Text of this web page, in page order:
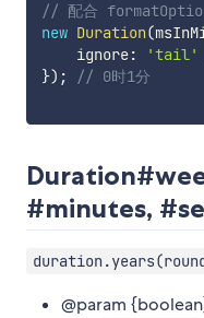
// 配合
new Duration(
    ignore
: 'tail'
}) ; // 0时1分
#minutes,
@param